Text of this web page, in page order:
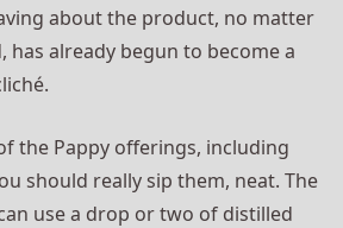
about the product, no matter
has already begun to become a
the Pappy offerings, including
should really sip them, neat. The
use a drop or two of distilled